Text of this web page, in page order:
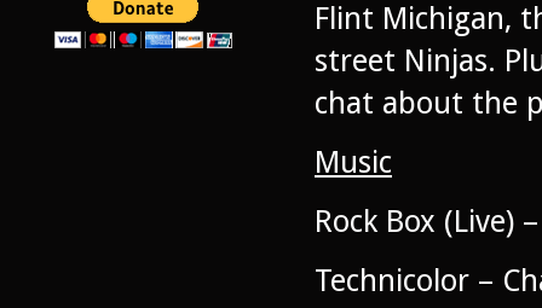
Flint Michigan,
street Ninjas.
chat about the
Music
Rock Box (Live)
Technicolor –